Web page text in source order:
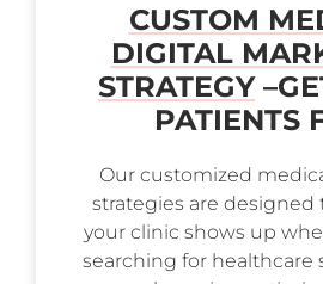
CUSTOM
DIGITAL
STRATEGY–
PATIENTS
Our customized
strategies are designed
your clinic shows up
searching for healthcare